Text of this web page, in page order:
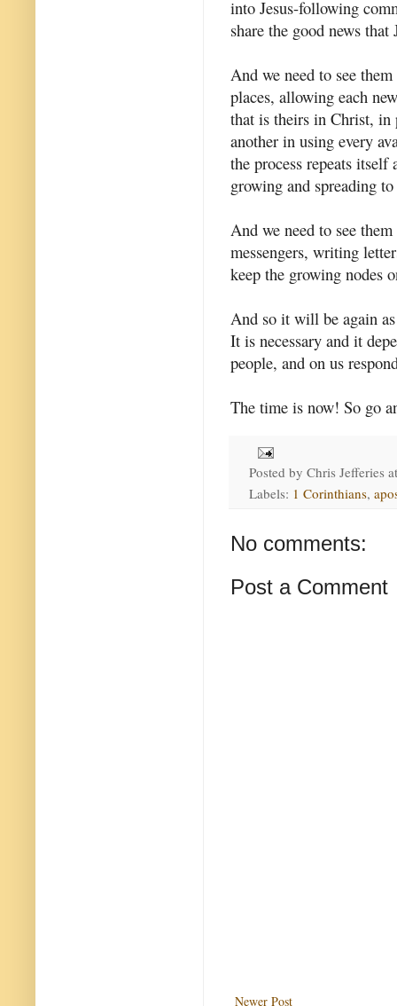
into Jesus-following
share the good news that
And we need to see
places, allowing each
that is theirs in Christ, in
another in using every
the process repeats itself
growing and spreading
And we need to see
messengers, writing
keep the growing nodes
And so it will be again
It is necessary and it
people, and on us
The time is now! So go
Posted by Chris Jefferies
Labels: 1 Corinthians,
No comments:
Post a Comment
Newer Post